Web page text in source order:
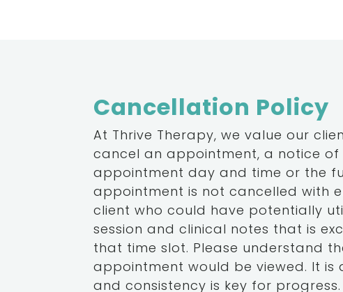
Cancellation Policy
At Thrive Therapy, we value our
cancel an appointment, a notice of
appointment day and time or the
appointment is not cancelled with
client who could have potentially
session and clinical notes that is
that time slot. Please understand
appointment would be viewed. It
and consistency is key for